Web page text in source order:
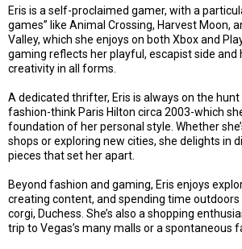
Eris is a self-proclaimed gamer, with a
games” like Animal Crossing, Harvest Moon,
Valley, which she enjoys on both Xbox and
gaming reflects her playful, escapist side
creativity in all forms.
A dedicated thrifter, Eris is always on the
fashion-think Paris Hilton circa 2003-which
foundation of her personal style. Whether
shops or exploring new cities, she delights in
pieces that set her apart.
Beyond fashion and gaming, Eris enjoys
creating content, and spending time
corgi, Duchess. She’s also a shopping
trip to Vegas’s many malls or a spontaneous